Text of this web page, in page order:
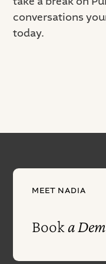
conversations
today.
MEET NADIA
Booka